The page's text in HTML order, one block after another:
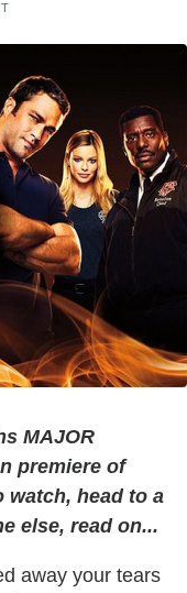
MAJOR
premiere of
watch, head to a
else, read on...
away your tears